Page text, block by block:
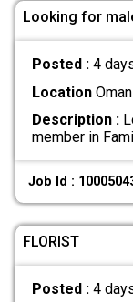
Looking for
Posted : 4
LocationOman
Description :
member in
Job Id :
FLORIST
Posted : 4